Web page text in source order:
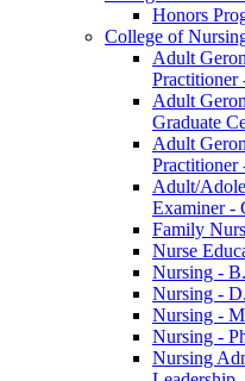
Honors
College of
Adult
Practitioner
Adult
Graduate
Adult
Practitioner
Adult/​
Examiner -​
Family
Nurse
Nursing -​
Nursing -​
Nursing -​
Nursing -​
Nursing